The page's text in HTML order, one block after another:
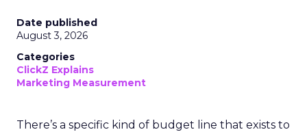
Date published
August 3, 2026
Categories
ClickZ Explains
Marketing Measurement
There’s a specific kind of budget line that exists to